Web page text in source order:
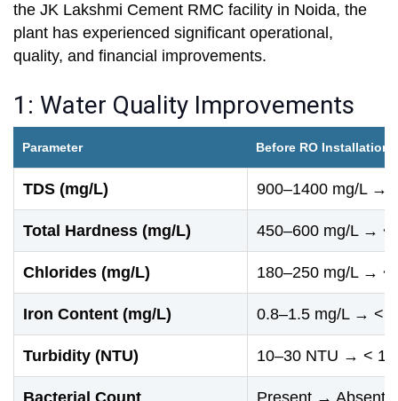
the JK Lakshmi Cement RMC facility in Noida, the
plant has experienced significant operational,
quality, and financial improvements.
1: Water Quality Improvements
Parameter Before RO Installation
TDS (mg/L) 900–1400 mg/L →
Total Hardness (mg/L) 450–600 mg/L → <
Chlorides (mg/L) 180–250 mg/L → <
Iron Content (mg/L) 0.8–1.5 mg/L → <
Turbidity (NTU) 10–30 NTU → < 1